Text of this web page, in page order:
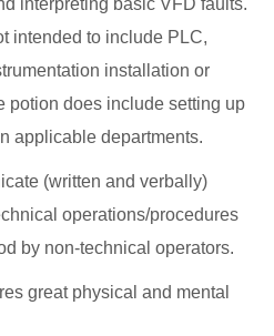
intended to include PLC,
installation or
potion does include setting up
applicable departments.
(written and verbally)
operations/procedures
by non-technical operators.
great physical and mental